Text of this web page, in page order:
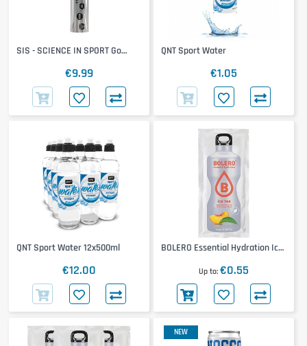
SIS - SCIENCE IN SPORT Go
€9.99
QNT Sport Water
€1.05
QNT Sport Water 12x500ml
€12.00
BOLERO Essential Hydration Ice
Up to €0.55
NEW